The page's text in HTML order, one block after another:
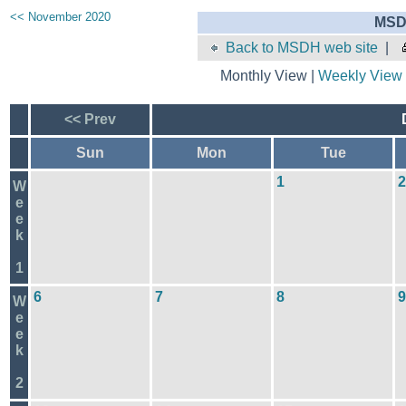
<< November 2020
Back to MSDH web site
Monthly View | Weekly View
<< Prev
Sun Mon Tue
W
e
e
k
1
1 2
W
e
e
k
2
6 7 8 9